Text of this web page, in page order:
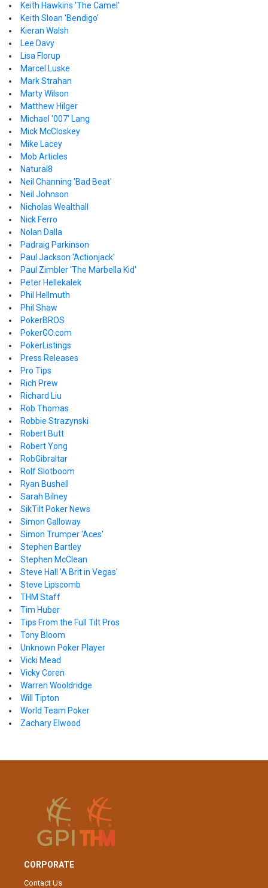
Keith Hawkins 'The Camel'
Keith Sloan 'Bendigo'
Kieran Walsh
Lee Davy
Lisa Florup
Marcel Luske
Mark Strahan
Marty Wilson
Matthew Hilger
Michael '007' Lang
Mick McCloskey
Mike Lacey
Mob Articles
Natural8
Neil Channing 'Bad Beat'
Neil Johnson
Nicholas Wealthall
Nick Ferro
Nolan Dalla
Padraig Parkinson
Paul Jackson 'Actionjack'
Paul Zimbler 'The Marbella Kid'
Peter Hellekalek
Phil Hellmuth
Phil Shaw
PokerBROS
PokerGO.com
PokerListings
Press Releases
Pro Tips
Rich Prew
Richard Liu
Rob Thomas
Robbie Strazynski
Robert Butt
Robert Yong
RobGibraltar
Rolf Slotboom
Ryan Bushell
Sarah Bilney
SikTilt Poker News
Simon Galloway
Simon Trumper 'Aces'
Stephen Bartley
Stephen McClean
Steve Hall 'A Brit in Vegas'
Steve Lipscomb
THM Staff
Tim Huber
Tips From the Full Tilt Pros
Tony Bloom
Unknown Poker Player
Vicki Mead
Vicky Coren
Warren Wooldridge
Will Tipton
World Team Poker
Zachary Elwood
CORPORATE
Contact Us